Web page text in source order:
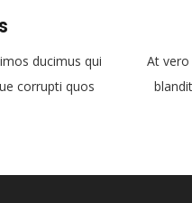
ducimus qui
corrupti quos
At